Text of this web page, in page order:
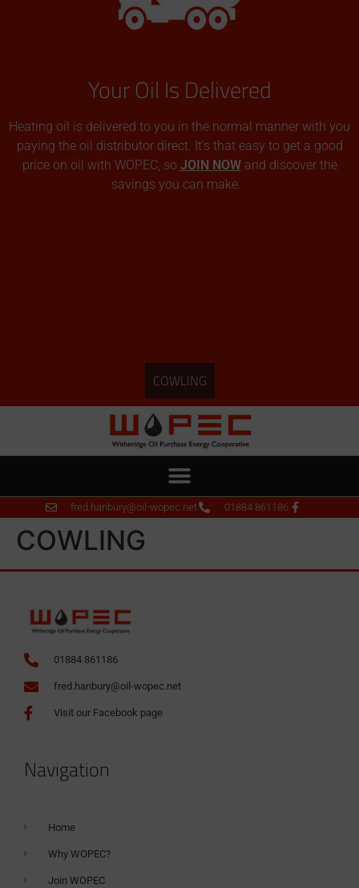
Your Oil Is Delivered
Heating oil is delivered to you in the normal manner with you
paying the oil distributor direct. It’s that easy to get a good
price on oil with WOPEC, so JOIN NOWand discover the
savings you can make.
COWLING
fred.hanbury@oil-wopec.net 01884 861186
COWLING
01884 861186
fred.hanbury@oil-wopec.net
Visit our Facebook page
Navigation
Home
Why WOPEC?
Join WOPEC